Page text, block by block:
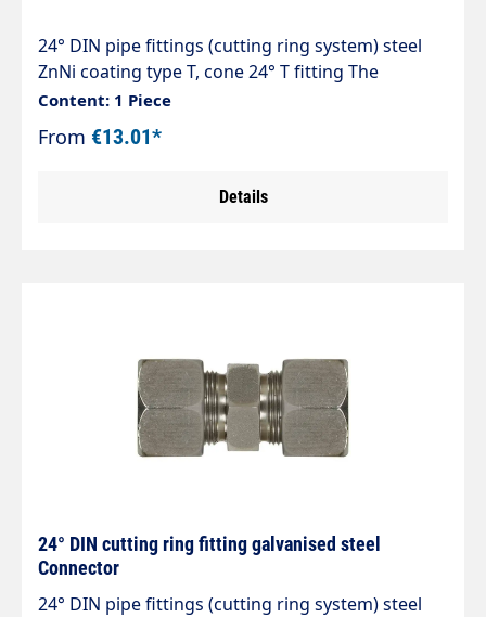
24° DIN pipe fittings (cutting ring system) steel
ZnNi coating type T, cone 24° T fitting The
optimised zinc-nickel coating exceeds corrosion
protection values of > 1,200 hours against white
rust. Tested in accordance with DIN EN ISO 92
Content: 1 Piece
From €13.01*
Details
24° DIN cutting ring fitting galvanised steel
Connector
24° DIN pipe fittings (cutting ring system) steel